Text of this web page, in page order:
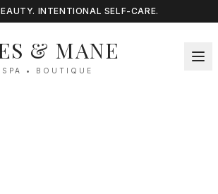
INTENTIONAL SELF-CARE.
& MANE
• BOUTIQUE